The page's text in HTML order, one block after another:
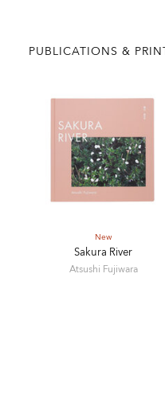
PUBLICATIONS &
New
Sakura River
Atsushi Fujiwara